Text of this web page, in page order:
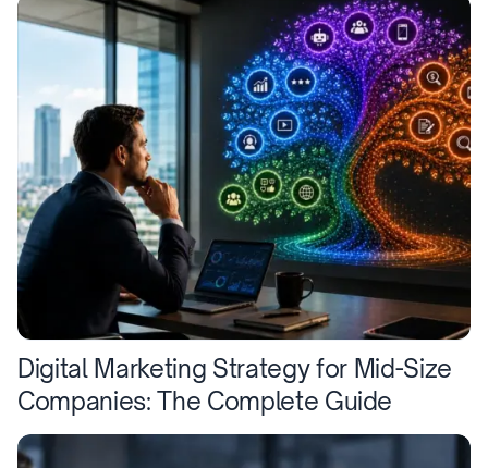
Digital Marketing Strategy for Mid-Size
Companies: The Complete Guide